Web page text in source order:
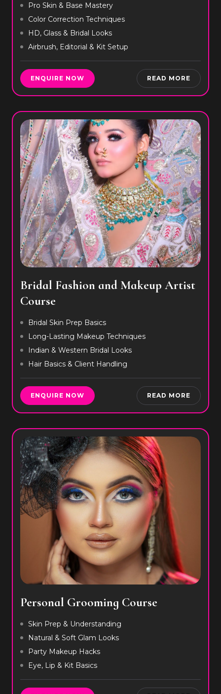
Pro Skin & Base Mastery
Color Correction Techniques
HD, Glass & Bridal Looks
Airbrush, Editorial & Kit Setup
ENQUIRE NOW READ MORE
Bridal Fashion and Makeup Artist
Course
Bridal Skin Prep Basics
Long-Lasting Makeup Techniques
Indian & Western Bridal Looks
Hair Basics & Client Handling
ENQUIRE NOW READ MORE
Personal Grooming Course
Skin Prep & Understanding
Natural & Soft Glam Looks
Party Makeup Hacks
Eye, Lip & Kit Basics